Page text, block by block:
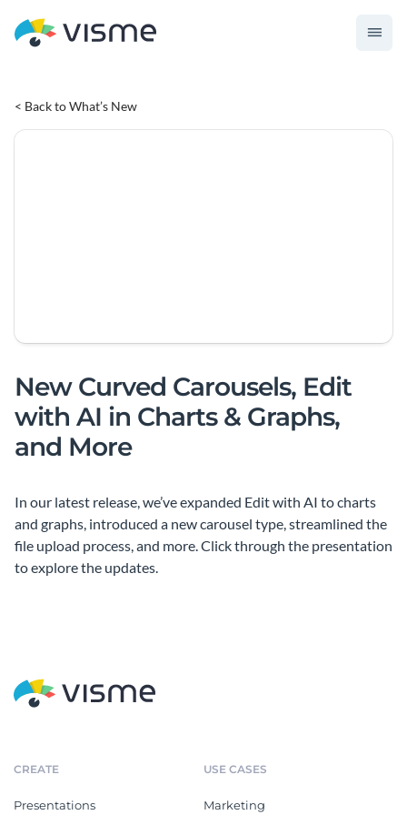
< Back to What’s New
New Curved Carousels, Edit
with AI in Charts & Graphs,
and More
In our latest release, we’ve expanded Edit with AI to charts
and graphs, introduced a new carousel type, streamlined the
file upload process, and more. Click through the presentation
to explore the updates.
CREATE
Presentations
USE CASES
Marketing